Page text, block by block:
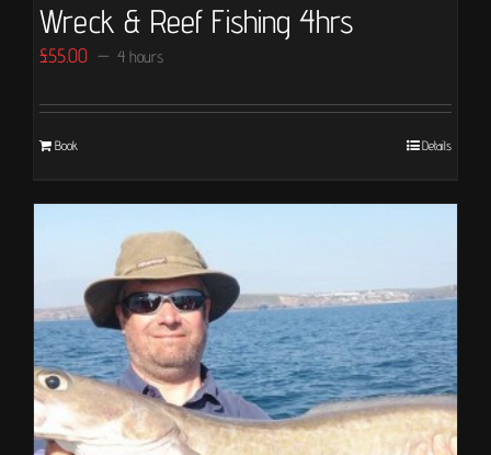
Wreck & Reef Fishing 4hrs
£55.00 4 hours
Book Details